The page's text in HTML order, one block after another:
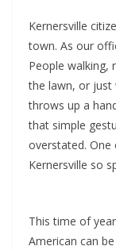
Kernersville
town. As our
People walking,
the lawn, or just
throws up a
that simple
overstated. One
Kernersville so
This time of
American can